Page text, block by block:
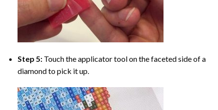
Step 5: Touch the applicator tool on the faceted side of a
diamond to pick it up.